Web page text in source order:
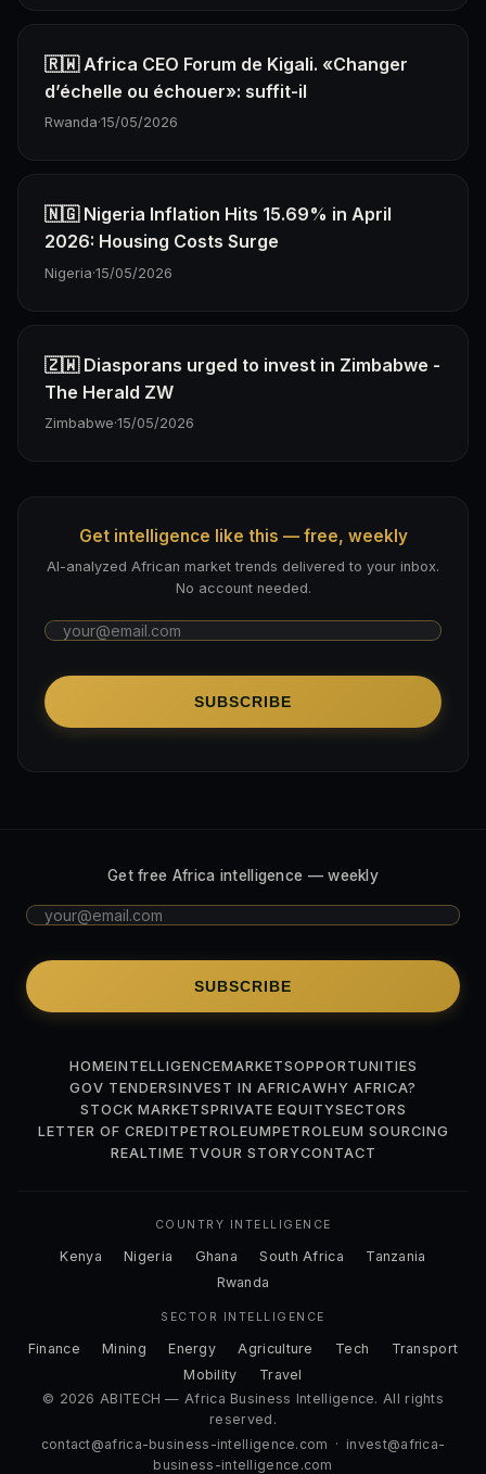
🇷🇼 Africa CEO Forum de Kigali. «Changer
d’échelle ou échouer»: suffit-il
Rwanda·15/05/2026
🇳🇬 Nigeria Inflation Hits 15.69% in April
2026: Housing Costs Surge
Nigeria·15/05/2026
🇿🇼 Diasporans urged to invest in Zimbabwe -
The Herald ZW
Zimbabwe·15/05/2026
Get intelligence like this — free, weekly
AI-analyzed African market trends delivered to your inbox.
No account needed.
SUBSCRIBE
Get free Africa intelligence — weekly
SUBSCRIBE
HOMEINTELLIGENCEMARKETSOPPORTUNITIES
GOV TENDERSINVEST IN AFRICAWHY AFRICA?
STOCK MARKETSPRIVATE EQUITYSECTORS
LETTER OF CREDITPETROLEUMPETROLEUM SOURCING
REALTIME TVOUR STORYCONTACT
COUNTRY INTELLIGENCE
Kenya Nigeria Ghana South Africa
Tanzania
Rwanda
SECTOR INTELLIGENCE
Finance Mining Energy Agriculture Tech
Transport
Mobility
Travel
© 2026 ABITECH — Africa Business Intelligence. All rights
reserved.
contact@africa-business-intelligence.com · invest@africa-
business-intelligence.com